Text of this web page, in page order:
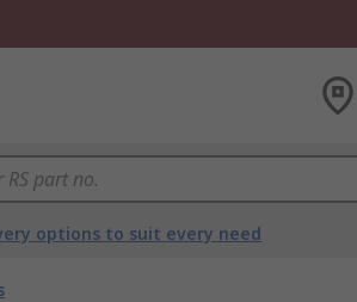
options to suit every need